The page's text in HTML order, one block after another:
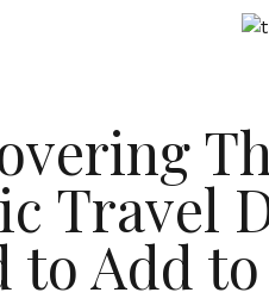
Travel
to Add